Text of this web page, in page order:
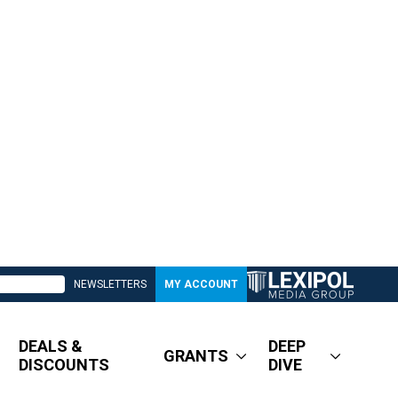
NEWSLETTERS MY ACCOUNT
DEALS &
DISCOUNTS
GRANTS
DEEP
DIVE